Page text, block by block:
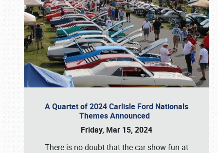
A Quartet of 2024 Carlisle Ford Nationals
Themes Announced
Friday, Mar 15, 2024
There is no doubt that the car show fun at